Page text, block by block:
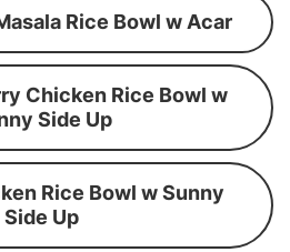
Rice Bowl w Acar
Chicken Rice Bowl w
Side Up
Rice Bowl w Sunny
Side Up